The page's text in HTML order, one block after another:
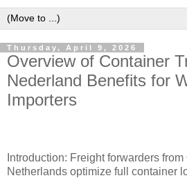
Thursday, April 9, 2026
Overview of Container
Nederland Benefits for
Importers
Introduction: Freight forwarders
Netherlands optimize full container